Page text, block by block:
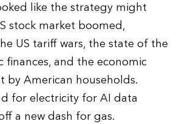
like the strategy might
stock market boomed,
US tariff wars, the state of the
finances, and the economic
by American households.
for electricity for AI data
a new dash for gas.